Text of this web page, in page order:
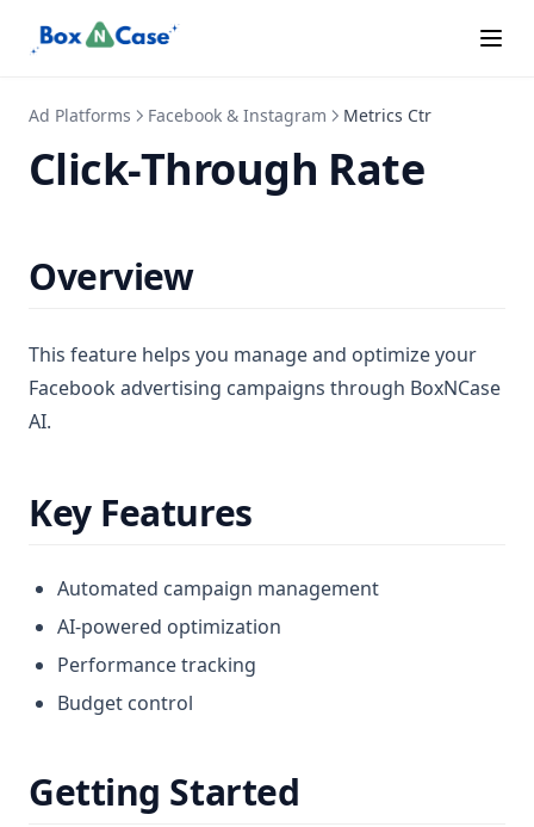
Subscription Tiers
Ad Platforms
Facebook & Instagram Metrics Ctr
Click-Through Rate
Overview
This feature helps you manage and optimize your
Facebook advertising campaigns through BoxNCase
AI.
Key Features
Automated campaign management
AI-powered optimization
Performance tracking
Budget control
Getting Started